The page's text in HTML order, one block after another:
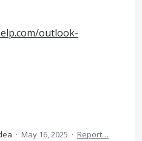
outlook-
· May 16, 2025 · Report…